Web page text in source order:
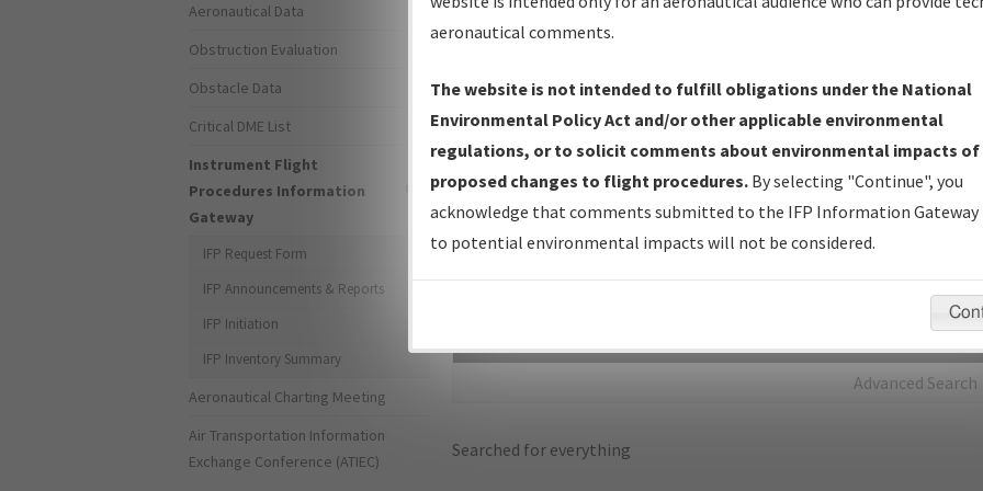
IFP Production Plan— Current IFPs under Development or
Amendments with Tentative Publication Date and Status.
IFP Coordination— All coordinated developed/amended procedure
forms forwarded to Flight Check or Charting for publication.
IFP Documents - Navigation Database Review (NDBR) —
Repository and Source Documents used for Data Validation of
Advanced Search
Searched for everything
Aeronautical Data
Obstruction Evaluation
Obstacle Data
Critical DME List
Instrument Flight
Procedures Information
Gateway
IFP Request Form
IFP Announcements & Reports
IFP Initiation
IFP Inventory Summary
Aeronautical Charting Meeting
Air Transportation Information
Exchange Conference (ATIEC)
aeronautical comments.
The website is not intended to fulfill obligations under the National
Environmental Policy Act and/or other applicable environmental
regulations, or to solicit comments about environmental impacts of
proposed changes to flight procedures. By selecting "Continue", you
acknowledge that comments submitted to the IFP Information Gateway
to potential environmental impacts will not be considered.